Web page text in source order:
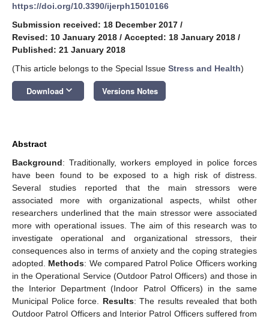
https://doi.org/10.3390/ijerph15010166
Submission received: 18 December 2017 /
Revised: 10 January 2018 / Accepted: 18 January 2018 /
Published: 21 January 2018
(This article belongs to the Special Issue Stress and Health)
Download keyboard_arrow_down Versions Notes
Abstract
Background: Traditionally, workers employed in police forces
have been found to be exposed to a high risk of distress.
Several studies reported that the main stressors were
associated more with organizational aspects, whilst other
researchers underlined that the main stressor were associated
more with operational issues. The aim of this research was to
investigate operational and organizational stressors, their
consequences also in terms of anxiety and the coping strategies
adopted. Methods: We compared Patrol Police Officers working
in the Operational Service (Outdoor Patrol Officers) and those in
the Interior Department (Indoor Patrol Officers) in the same
Municipal Police force. Results: The results revealed that both
Outdoor Patrol Officers and Interior Patrol Officers suffered from